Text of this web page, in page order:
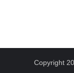
Copyright